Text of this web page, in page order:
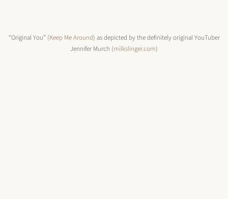
“Original You” (Keep Me Around) as depicted by the definitely original YouTuber
Jennifer Murch (milkslinger.com)